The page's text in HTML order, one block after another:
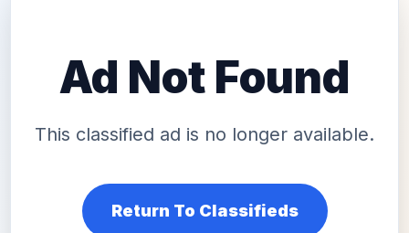
Ad Not Found
This classified ad is no longer available.
Return To Classifieds